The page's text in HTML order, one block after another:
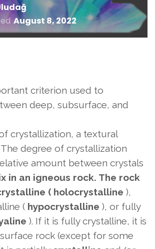
August 8, 2022
criterion used to
deep, subsurface, and
crystallization, a textural
degree of crystallization
amount between crystals
in an igneous rock. The rock
( holocrystalline ),
( hypocrystalline ), or fully
). If it is fully crystalline, it is
rock (except for some